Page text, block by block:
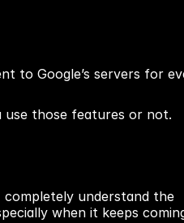
to Google’s servers for
those features or not.
completely understand the
when it keeps